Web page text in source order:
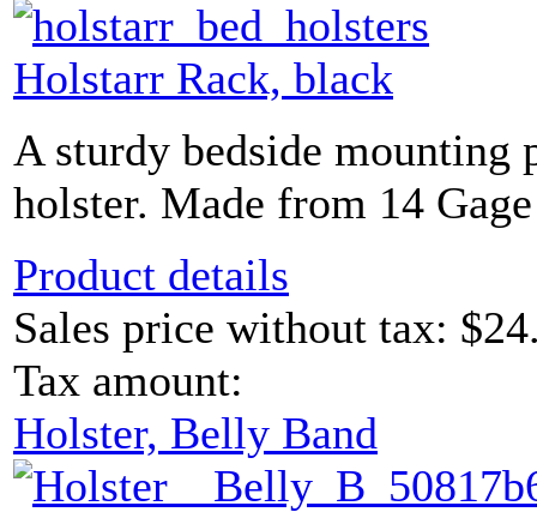
Holstarr Rack, black
A sturdy bedside mounting
holster. Made from 14
Product details
Sales price without tax:
Tax amount:
Holster, Belly Band